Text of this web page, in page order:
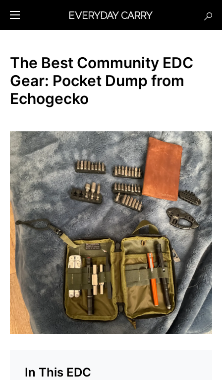
The Best Community EDC
Gear: Pocket Dump from
Echogecko
In This EDC